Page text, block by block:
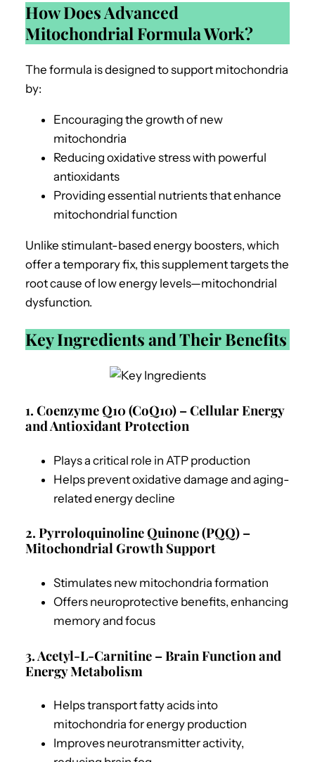
How Does Advanced
Mitochondrial Formula Work?
The formula is designed to support mitochondria
by:
Encouraging the growth of new
mitochondria
Reducing oxidative stress with powerful
antioxidants
Providing essential nutrients that enhance
mitochondrial function
Unlike stimulant-based energy boosters, which
offer a temporary fix, this supplement targets the
root cause of low energy levels—mitochondrial
dysfunction.
Key Ingredients and Their Benefits
1. Coenzyme Q10 (CoQ10) – Cellular Energy
and Antioxidant Protection
Plays a critical role in ATP production
Helps prevent oxidative damage and aging-
related energy decline
2. Pyrroloquinoline Quinone (PQQ) –
Mitochondrial Growth Support
Stimulates new mitochondria formation
Offers neuroprotective benefits, enhancing
memory and focus
3. Acetyl-L-Carnitine – Brain Function and
Energy Metabolism
Helps transport fatty acids into
mitochondria for energy production
Improves neurotransmitter activity,